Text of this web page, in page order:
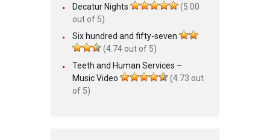
Decatur Nights
(5.00
out of 5)
Six hundred and fifty-seven
(4.74 out of 5)
Teeth and Human Services –
Music Video
(4.73 out
of 5)